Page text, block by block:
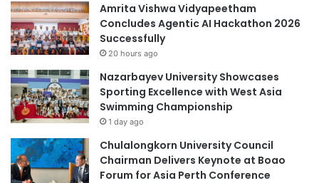
Amrita Vishwa Vidyapeetham
Concludes Agentic AI Hackathon 2026
Successfully
20 hours ago
Nazarbayev University Showcases
Sporting Excellence with West Asia
Swimming Championship
1 day ago
Chulalongkorn University Council
Chairman Delivers Keynote at Boao
Forum for Asia Perth Conference